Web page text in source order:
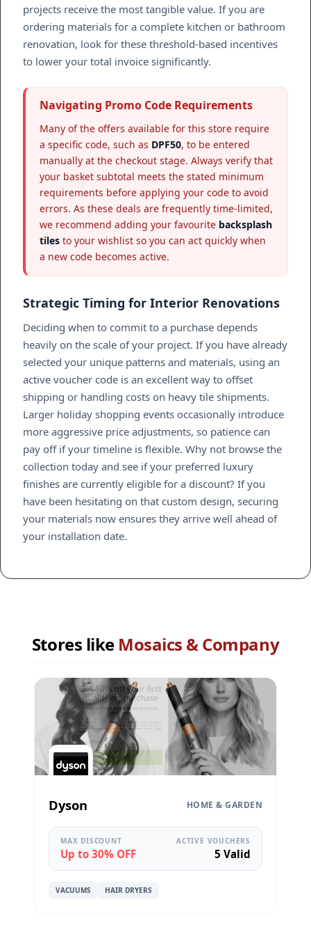
projects receive the most tangible value. If you are
ordering materials for a complete kitchen or bathroom
renovation, look for these threshold-based incentives
to lower your total invoice significantly.
Navigating Promo Code Requirements
Many of the offers available for this store require
a specific code, such as DPF50, to be entered
manually at the checkout stage. Always verify that
your basket subtotal meets the stated minimum
requirements before applying your code to avoid
errors. As these deals are frequently time-limited,
we recommend adding your favourite backsplash
tiles to your wishlist so you can act quickly when
a new code becomes active.
Strategic Timing for Interior Renovations
Deciding when to commit to a purchase depends
heavily on the scale of your project. If you have already
selected your unique patterns and materials, using an
active voucher code is an excellent way to offset
shipping or handling costs on heavy tile shipments.
Larger holiday shopping events occasionally introduce
more aggressive price adjustments, so patience can
pay off if your timeline is flexible. Why not browse the
collection today and see if your preferred luxury
finishes are currently eligible for a discount? If you
have been hesitating on that custom design, securing
your materials now ensures they arrive well ahead of
your installation date.
Stores like Mosaics & Company
Dyson HOME & GARDEN
MAX DISCOUNT
Up to 30% OFF
ACTIVE VOUCHERS
5 Valid
VACUUMS HAIR DRYERS